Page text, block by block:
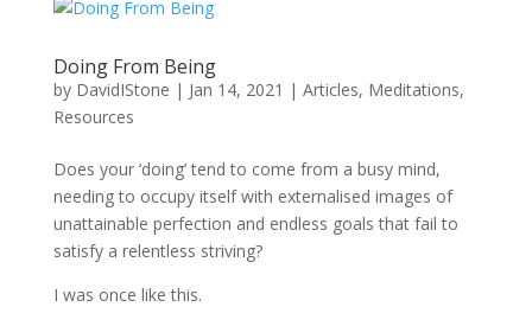
Doing From Being
by DavidIStone | Jan 14, 2021 | Articles, Meditations,
Resources
Does your ‘doing’ tend to come from a busy mind,
needing to occupy itself with externalised images of
unattainable perfection and endless goals that fail to
satisfy a relentless striving?
I was once like this.